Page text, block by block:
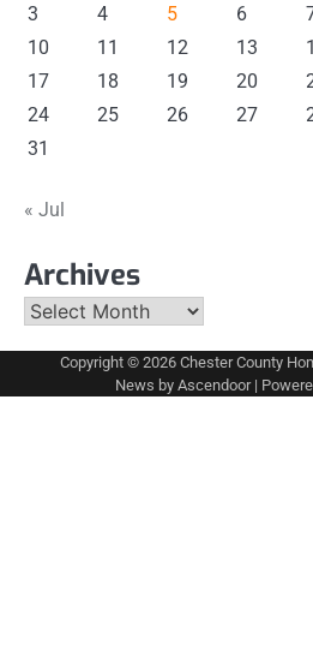
3
4 5 6
10
11 12 13
17
18 19 20
24
25 26 27
31
« Jul
Archives
Archives
Copyright © 2026 Chester County
News by Ascendoor|